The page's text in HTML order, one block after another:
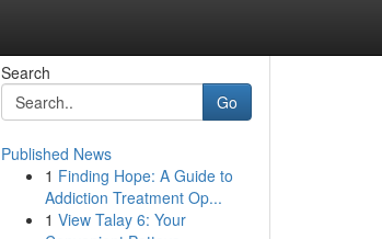
Search
Go
Published News
1 Finding Hope: A Guide to
Addiction Treatment Op...
1 View Talay 6: Your